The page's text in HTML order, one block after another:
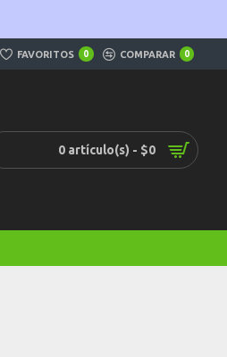
FAVORITOS 0 COMPARAR 0
0 artículo(s) - $0